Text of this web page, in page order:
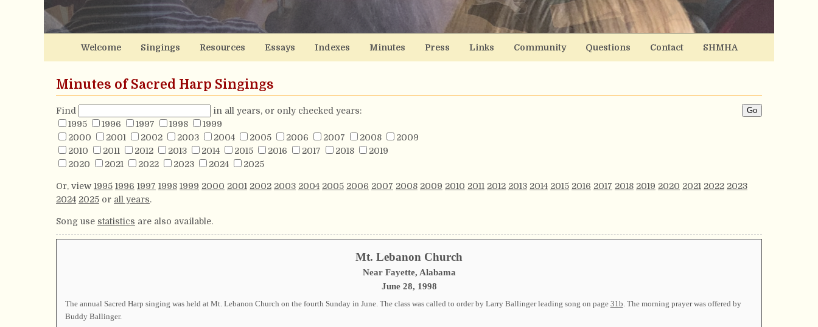
Welcome Singings Resources Essays Indexes Minutes Press Links Community Questions Contact SHMHA
Minutes of Sacred Harp Singings
Find
in all years, or only checked years:
1995
1996 1997 1998
1999
2000
2001 2002 2003 2004 2005 2006 2007 2008
2009
2010
2011 2012 2013 2014 2015 2016 2017 2018
2019
2020
2021 2022 2023 2024 2025
Or, view 1995 1996 1997 1998 1999 2000 2001 2002 2003 2004 2005 2006 2007 2008 2009 2010 2011 2012 2013 2014 2015 2016 2017 2018 2019 2020 2021 2022 2023
2024 2025 or all years.
Song use statistics are also available.
Mt. Lebanon Church
Near Fayette, Alabama
June 28, 1998
The annual Sacred Harp singing was held at Mt. Lebanon Church on the fourth Sunday in June. The class was called to order by Larry Ballinger leading song on page 31b. The morning prayer was offered by
Buddy Ballinger.